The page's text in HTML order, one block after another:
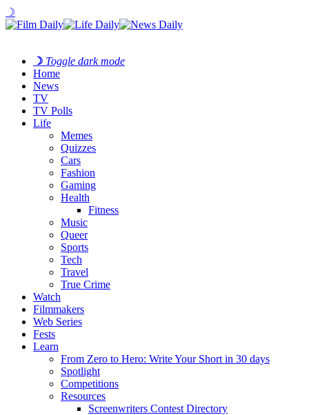
☽
☽ Toggle dark mode
Home
News
TV
TV Polls
Life
Memes
Quizzes
Cars
Fashion
Gaming
Health
Fitness
Music
Queer
Sports
Tech
Travel
True Crime
Watch
Filmmakers
Web Series
Fests
Learn
From Zero to Hero: Write Your Short in 30 days
Spotlight
Competitions
Resources
Screenwriters Contest Directory